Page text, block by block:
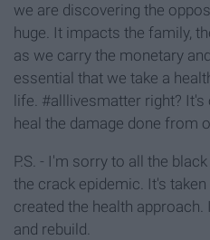
we are discovering the
huge. It impacts the family,
as we carry the monetary
essential that we take a
life. #alllivesmatter right?
heal the damage done from
P.S. - I'm sorry to all the
the crack epidemic. It's
created the health
and rebuild.